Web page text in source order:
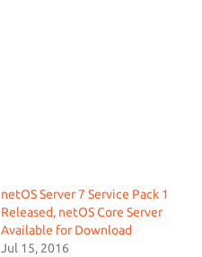
netOS Server 7 Service Pack 1
Released, netOS Core Server
Available for Download
Jul 15, 2016